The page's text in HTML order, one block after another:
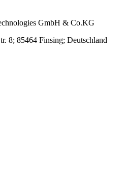
GmbH & Co.KG
8; 85464 Finsing; Deutschland